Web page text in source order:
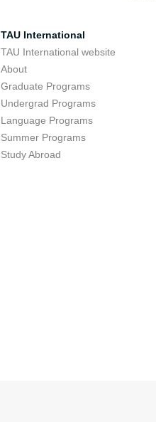
TAU International
TAU International website
About
Graduate Programs
Undergrad Programs
Language Programs
Summer Programs
Study Abroad